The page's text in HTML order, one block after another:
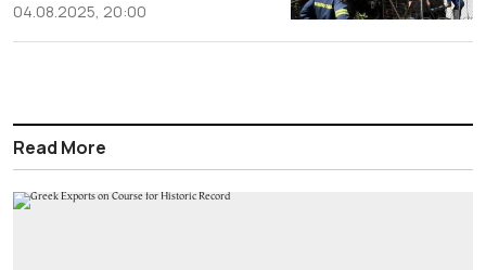
04.08.2025, 20:00
Read More